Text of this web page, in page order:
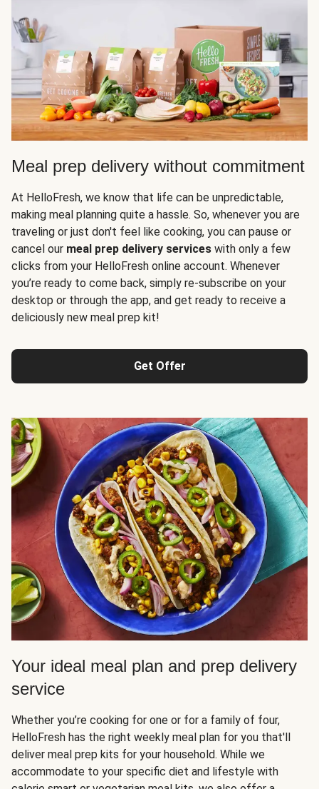
Meal prep delivery without commitment
At HelloFresh, we know that life can be unpredictable,
making meal planning quite a hassle. So, whenever you are
traveling or just don't feel like cooking, you can pause or
cancel our meal prep delivery services with only a few
clicks from your HelloFresh online account. Whenever
you’re ready to come back, simply re-subscribe on your
desktop or through the app, and get ready to receive a
deliciously new meal prep kit!
Get Offer
Your ideal meal plan and prep delivery
service
Whether you’re cooking for one or for a family of four,
HelloFresh has the right weekly meal plan for you that'll
deliver meal prep kits for your household. While we
accommodate to your specific diet and lifestyle with